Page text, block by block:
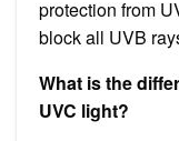
protection from
block all UVB
What is the
UVC light?